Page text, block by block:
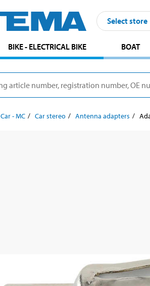
Select store
BIKE - ELECTRICAL BIKE BOAT
Car - MC Car stereo Antenna adapters